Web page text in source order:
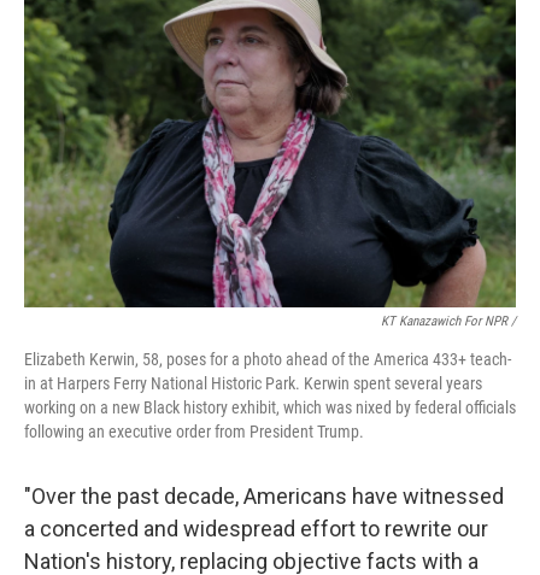
KT Kanazawich For NPR /
Elizabeth Kerwin, 58, poses for a photo ahead of the America 433+ teach-
in at Harpers Ferry National Historic Park. Kerwin spent several years
working on a new Black history exhibit, which was nixed by federal officials
following an executive order from President Trump.
"Over the past decade, Americans have witnessed
a concerted and widespread effort to rewrite our
Nation's history, replacing objective facts with a